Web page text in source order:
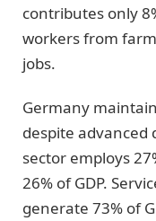
contributes only
workers from
jobs.
Germany
despite advanced
sector employs
26% of GDP.
generate 73% of